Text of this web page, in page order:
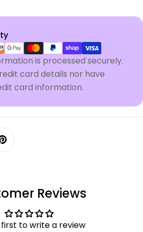
is processed securely.
card details nor have
card information.
Reviews
to write a review